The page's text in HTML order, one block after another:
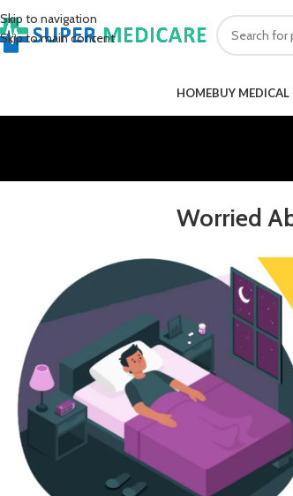
Skip to navigation
Skip to main content
HOMEBUY
Worried